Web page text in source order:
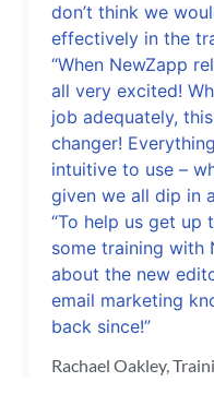
don’t think we
effectively in the
“When NewZapp
all very excited!
job adequately,
changer!
intuitive to use –
given we all dip in
“To help us get up
some training with
about the new
email marketing
back since!”
Rachael Oakley,